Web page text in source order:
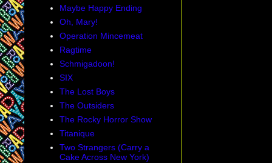
Maybe Happy Ending
Oh, Mary!
Operation Mincemeat
Ragtime
Schmigadoon!
SIX
The Lost Boys
The Outsiders
The Rocky Horror Show
Titanique
Two Strangers (Carry a
Cake Across New York)